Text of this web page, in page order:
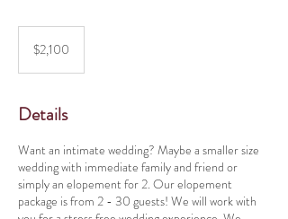
dollars$2,100
Details
Want an intimate wedding? Maybe a smaller size
wedding with immediate family and friend or
simply an elopement for 2. Our elopement
package is from 2 - 30 guests! We will work with